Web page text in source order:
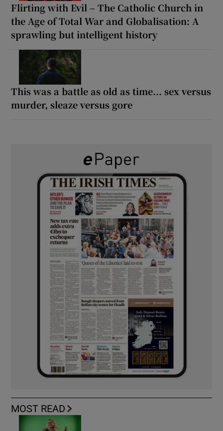
Flirting with Evil – The Catholic Church in
the Age of Total War and Globalisation: A
sprawling but intelligent history
This was a battle as old as time... sex versus
murder, sleaze versus gore
MOST READ